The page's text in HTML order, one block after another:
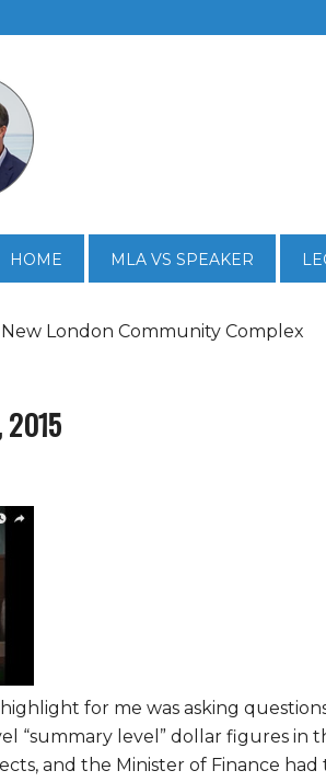
HOME MLA VS SPEAKER
London Community Complex
2015
for me was asking
“summary level” dollar figures in
and the Minister of Finance